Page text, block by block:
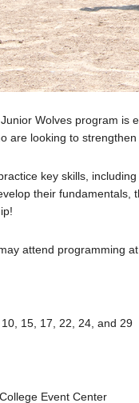
Junior Wolves program
are looking to
key skills,
their fundamentals,
attend programming
15, 17, 22, 24, and 29
Event Center